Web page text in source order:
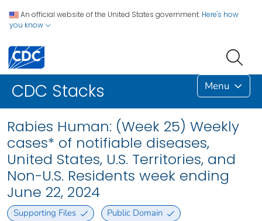
An official website of the United States government. Here's how
you know
CDC Stacks Menu
Rabies Human: (Week 25) Weekly
cases* of notifiable diseases,
United States, U.S. Territories, and
Non-U.S. Residents week ending
June 22, 2024
Supporting Files Public Domain